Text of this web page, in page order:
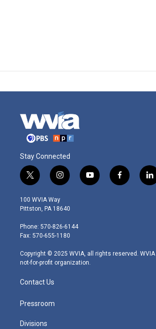
Stay Connected
t
w
i
t
e
r
i
n
s
t
g
r
m
y
o
f
a
l
i
100 WVIA Way
Pittston, PA 18640
Phone: 570-826-6144
Fax: 570-655-1180
Copyright © 2025 WVIA, all rights reserved.
not-for-profit organization.
Contact Us
Pressroom
Divisions